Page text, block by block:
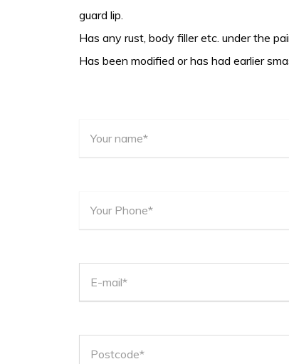
guard lip.
Has any rust, body filler etc. under the
Has been modified or has had earlier